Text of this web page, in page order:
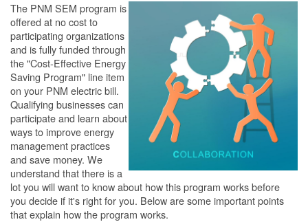
The PNM SEM program is
offered at no cost to
participating organizations
and is fully funded through
the "Cost-Effective Energy
Saving Program" line item
on your PNM electric bill.
Qualifying businesses can
participate and learn about
ways to improve energy
management practices
and save money. We
understand that there is a
lot you will want to know about how this program works before
you decide if it's right for you. Below are some important points
that explain how the program works.